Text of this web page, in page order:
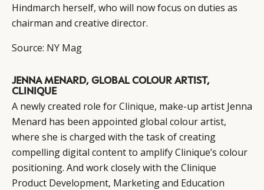
Hindmarch herself, who will now focus on duties as
chairman and creative director.
Source: NY Mag
JENNA MENARD, GLOBAL COLOUR ARTIST,
CLINIQUE
A newly created role forClinique, make-up artist Jenna
Menard has been appointed global colour artist,
where she is charged with the task of creating
compelling digital content to amplify Clinique’s colour
positioning. And work closely with the Clinique
Product Development, Marketing and Education